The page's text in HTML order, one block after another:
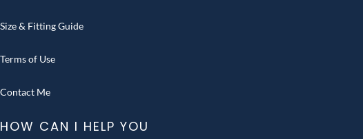
Size & Fitting Guide
Terms of Use
Contact Me
HOW CAN I HELP YOU